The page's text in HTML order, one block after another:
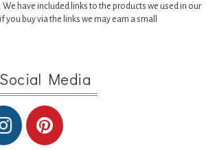
have included links to the products we used in our
buy via the links we may earn a small
Media